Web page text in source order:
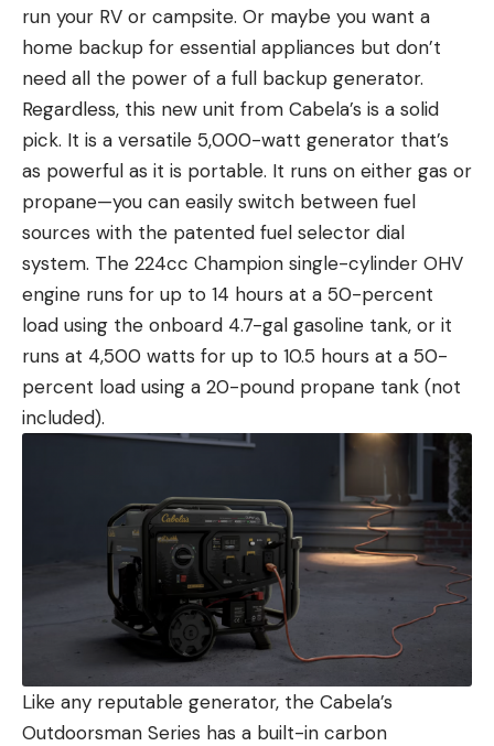
run your RV or campsite. Or maybe you want a
home backup for essential appliances but don’t
need all the power of a full backup generator.
Regardless, this new unit from Cabela’s is a solid
pick. It is a versatile 5,000-watt generator that’s
as powerful as it is portable. It runs on either gas or
propane—you can easily switch between fuel
sources with the patented fuel selector dial
system. The 224cc Champion single-cylinder OHV
engine runs for up to 14 hours at a 50-percent
load using the onboard 4.7-gal gasoline tank, or it
runs at 4,500 watts for up to 10.5 hours at a 50-
percent load using a 20-pound propane tank (not
included).
Like any reputable generator, the Cabela’s
Outdoorsman Series has a built-in carbon